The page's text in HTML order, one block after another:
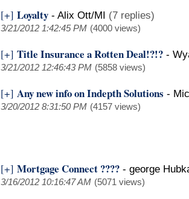
[+] Loyalty - Alix Ott/MI (7 replies)
3/21/2012 1:42:45 PM (4000 views)
[+] Title Insurance a Rotten Deal!?!? -
3/21/2012 12:46:43 PM (5858 views)
[+] Any new info on Indepth Solutions -
3/20/2012 8:31:50 PM (4157 views)
[+] Mortgage Connect ???? - george
3/16/2012 10:16:47 AM (5071 views)